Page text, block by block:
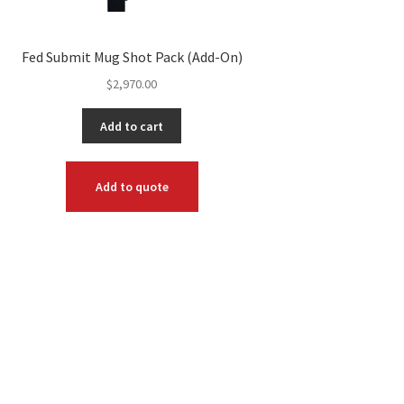
Fed Submit Mug Shot Pack (Add-On)
$2,970.00
Add to cart
Add to quote